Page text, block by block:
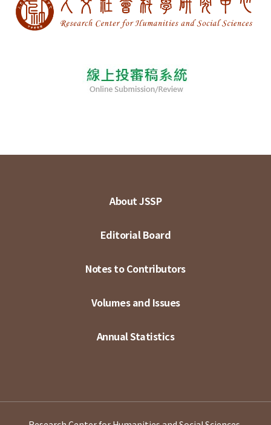
About JSSP
Editorial Board
Notes to Contributors
Volumes and Issues
Annual Statistics